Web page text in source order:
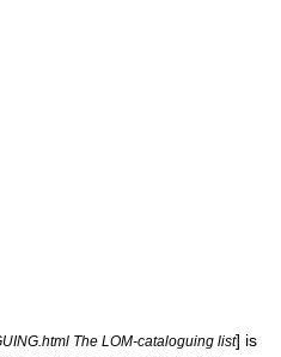
The LOM-cataloguing list] is